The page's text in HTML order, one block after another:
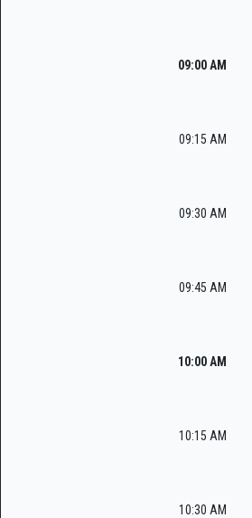
09:00 AM
09:15 AM
09:30 AM
09:45 AM
10:00 AM
10:15 AM
10:30 AM